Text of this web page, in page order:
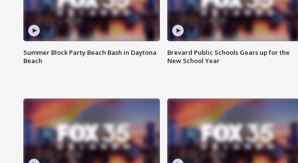
Summer Block Party Beach Bash in Daytona
Beach
Brevard Public Schools Gears up for the
New School Year